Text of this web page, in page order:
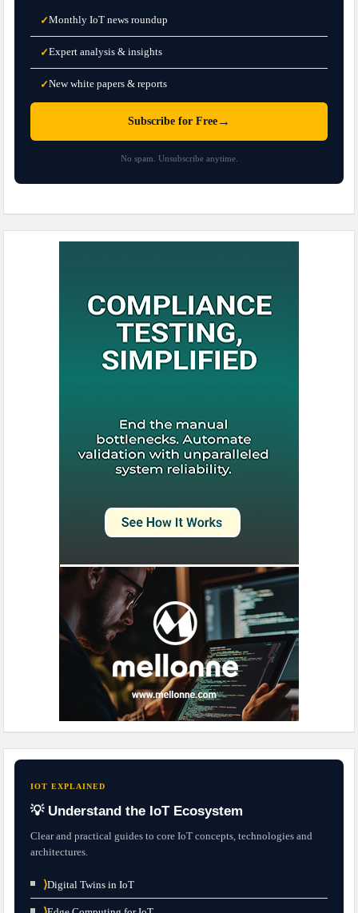
✓Monthly IoT news roundup
✓Expert analysis & insights
✓New white papers & reports
Subscribe for Free →
No spam. Unsubscribe anytime.
IOT EXPLAINED
💡 Understand the IoT Ecosystem
Clear and practical guides to core IoT concepts, technologies and
architectures.
⟩Digital Twins in IoT